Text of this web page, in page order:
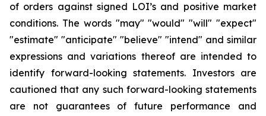
of orders against signed LOI’s and positive market
conditions. The words "may" "would" "will" "expect"
"estimate" "anticipate" "believe" "intend" and similar
expressions and variations thereof are intended to
identify forward-looking statements. Investors are
cautioned that any such forward-looking statements
are not guarantees of future performance and